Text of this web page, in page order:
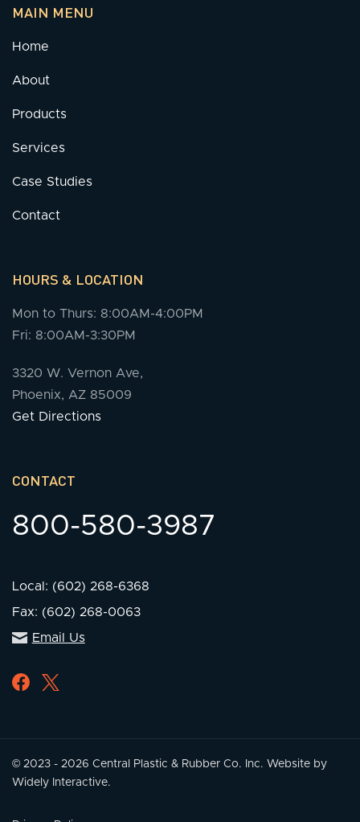
MAIN MENU
Home
About
Products
Services
Case Studies
Contact
HOURS & LOCATION
Mon to Thurs: 8:00AM-4:00PM
Fri: 8:00AM-3:30PM
3320 W. Vernon Ave,
Phoenix, AZ 85009
Get Directions
CONTACT
800-580-3987
Local: (602) 268-6368
Fax: (602) 268-0063
Email Us
© 2023 - 2026 Central Plastic & Rubber Co. Inc. Website by
Widely Interactive.